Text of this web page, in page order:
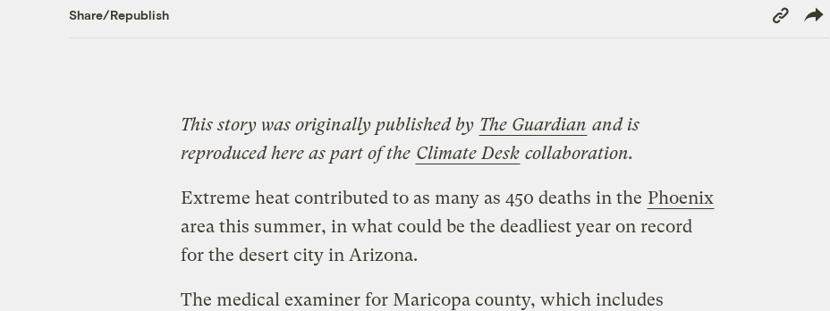
Share/Republish
Copy
Link
This story was originally published by The Guardian and is
reproduced here as part of the Climate Desk collaboration.
Extreme heat contributed to as many as 450 deaths in the Phoenix
area this summer, in what could be the deadliest year on record
for the desert city in Arizona.
The medical examiner for Maricopa county, which includes